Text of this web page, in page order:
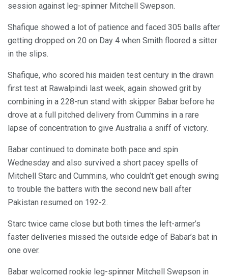
session against leg-spinner Mitchell Swepson.
Shafique showed a lot of patience and faced 305 balls after
getting dropped on 20 on Day 4 when Smith floored a sitter
in the slips.
Shafique, who scored his maiden test century in the drawn
first test at Rawalpindi last week, again showed grit by
combining in a 228-run stand with skipper Babar before he
drove at a full pitched delivery from Cummins in a rare
lapse of concentration to give Australia a sniff of victory.
Babar continued to dominate both pace and spin
Wednesday and also survived a short pacey spells of
Mitchell Starc and Cummins, who couldn’t get enough swing
to trouble the batters with the second new ball after
Pakistan resumed on 192-2.
Starc twice came close but both times the left-armer’s
faster deliveries missed the outside edge of Babar’s bat in
one over.
Babar welcomed rookie leg-spinner Mitchell Swepson in